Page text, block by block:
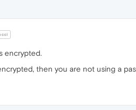
encrypted.
then you are not using a